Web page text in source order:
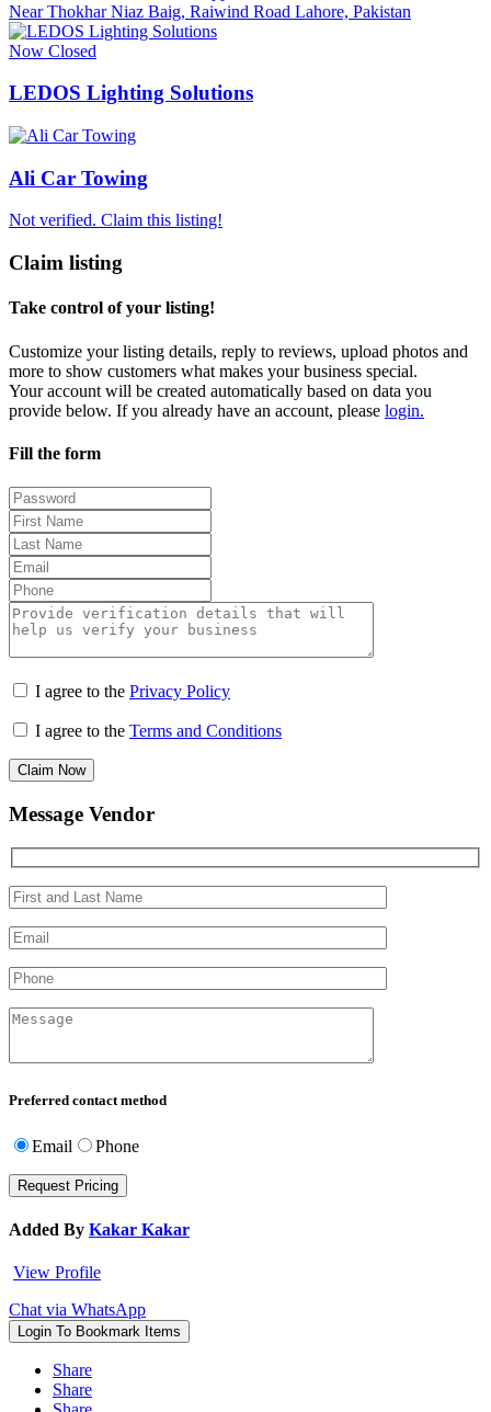
Near Thokhar Niaz Baig, Raiwind Road Lahore, Pakistan
Now Closed
LEDOS Lighting Solutions
Ali Car Towing
Not verified. Claim this listing!
Claim listing
Take control of your listing!
Customize your listing details, reply to reviews, upload photos and
more to show customers what makes your business special.
Your account will be created automatically based on data you
provide below. If you already have an account, please login.
Fill the form
I agree to the Privacy Policy
I agree to the Terms and Conditions
Claim Now
Message Vendor
Preferred contact method
Email Phone
Added By Kakar Kakar
View Profile
Chat via WhatsApp
Login To Bookmark Items
Share
Share